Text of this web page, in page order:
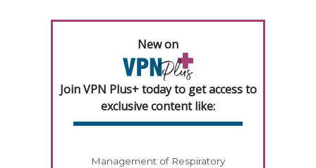
New on
Join VPN Plus+ today to get access to
exclusive content like:
Management of Respiratory